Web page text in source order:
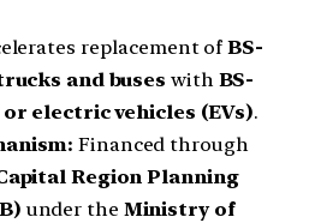
replacement ofBS-
and buses with BS-
electric vehicles (EVs).
Financed through
Region Planning
under the Ministry of